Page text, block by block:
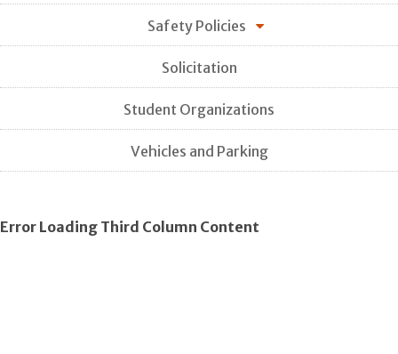
Safety Policies
Solicitation
Student Organizations
Vehicles and Parking
Error Loading Third Column Content